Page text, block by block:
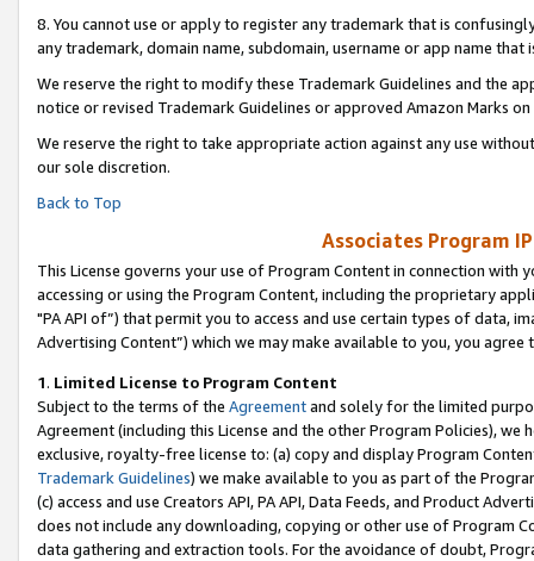
8. You cannot use or apply to register any trademark that is
any trademark, domain name, subdomain, username or app name
We reserve the right to modify these Trademark Guidelines and the
notice or revised Trademark Guidelines or approved Amazon Marks on
We reserve the right to take appropriate action against any use
our sole discretion.
Back to Top
Associates Program
This License governs your use of Program Content in connection
accessing or using the Program Content, including the proprietary
"PA API of”) that permit you to access and use certain types of data,
Advertising Content”) which we may make available to you, you agree
1. Limited License to Program Content
Subject to the terms of the Agreementand solely for the limited
Agreement (including this License and the other Program Policies),
exclusive, royalty-free license to: (a) copy and display Program
Trademark Guidelines) we make available to you as part of the
(c) access and use Creators API, PA API, Data Feeds, and Product
does not include any downloading, copying or other use of Program
data gathering and extraction tools. For the avoidance of doubt,